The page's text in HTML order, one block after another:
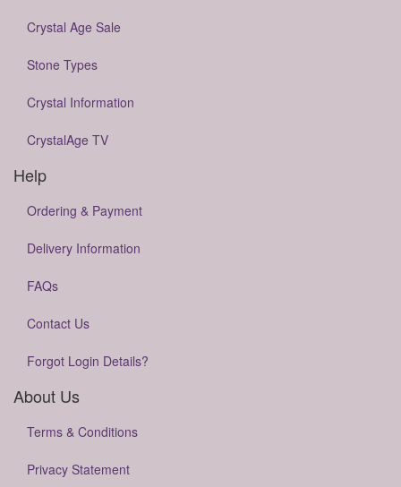
Crystal Age Sale
Stone Types
Crystal Information
CrystalAge TV
Help
Ordering & Payment
Delivery Information
FAQs
Contact Us
Forgot Login Details?
About Us
Terms & Conditions
Privacy Statement